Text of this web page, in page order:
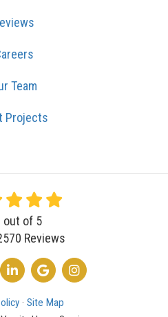
Team
Projects
out of 5
Reviews
US ON TWITTER
FOLLOW US ON LINKEDIN
REVIEW US ON GOOGLE
VIEW US ON
· Site Map